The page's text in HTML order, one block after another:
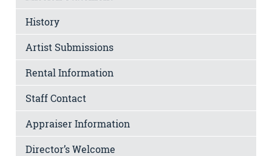
History
Artist Submissions
Rental Information
Staff Contact
Appraiser Information
Director’s Welcome